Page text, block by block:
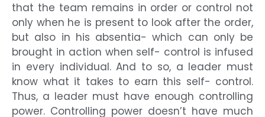
that the team remains in order or control not
only when he is present to look after the order,
but also in his absentia- which can only be
brought in action when self- control is infused
in every individual. And to so, a leader must
know what it takes to earn this self- control.
Thus, a leader must have enough controlling
power. Controlling power doesn’t have much